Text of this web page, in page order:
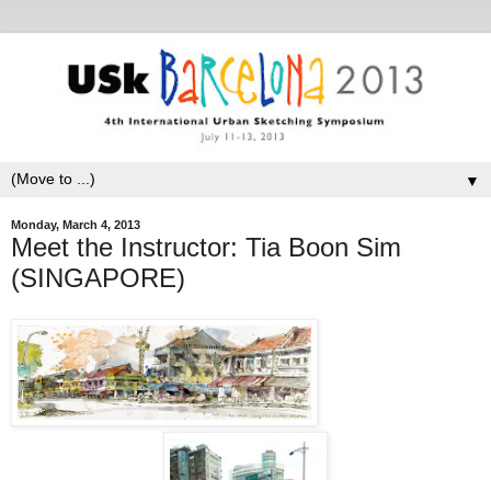
▼
Monday, March 4, 2013
Meet the Instructor: Tia Boon Sim
(SINGAPORE)